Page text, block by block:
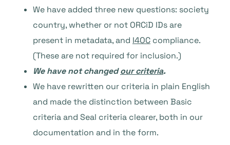
We have added three new questions: society
country, whether or not ORCiD IDs are
present in metadata, and I4OC compliance.
(These are not required for inclusion.)
We have not changedour criteria.
We have rewritten our criteria in plain English
and made the distinction between Basic
criteria and Seal criteria clearer, both in our
documentation and in the form.